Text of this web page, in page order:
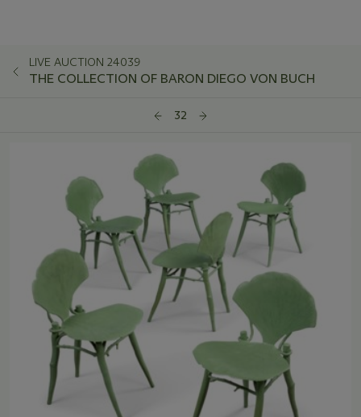
LIVE AUCTION 24039
THE COLLECTION OF BARON DIEGO VON BUCH
32